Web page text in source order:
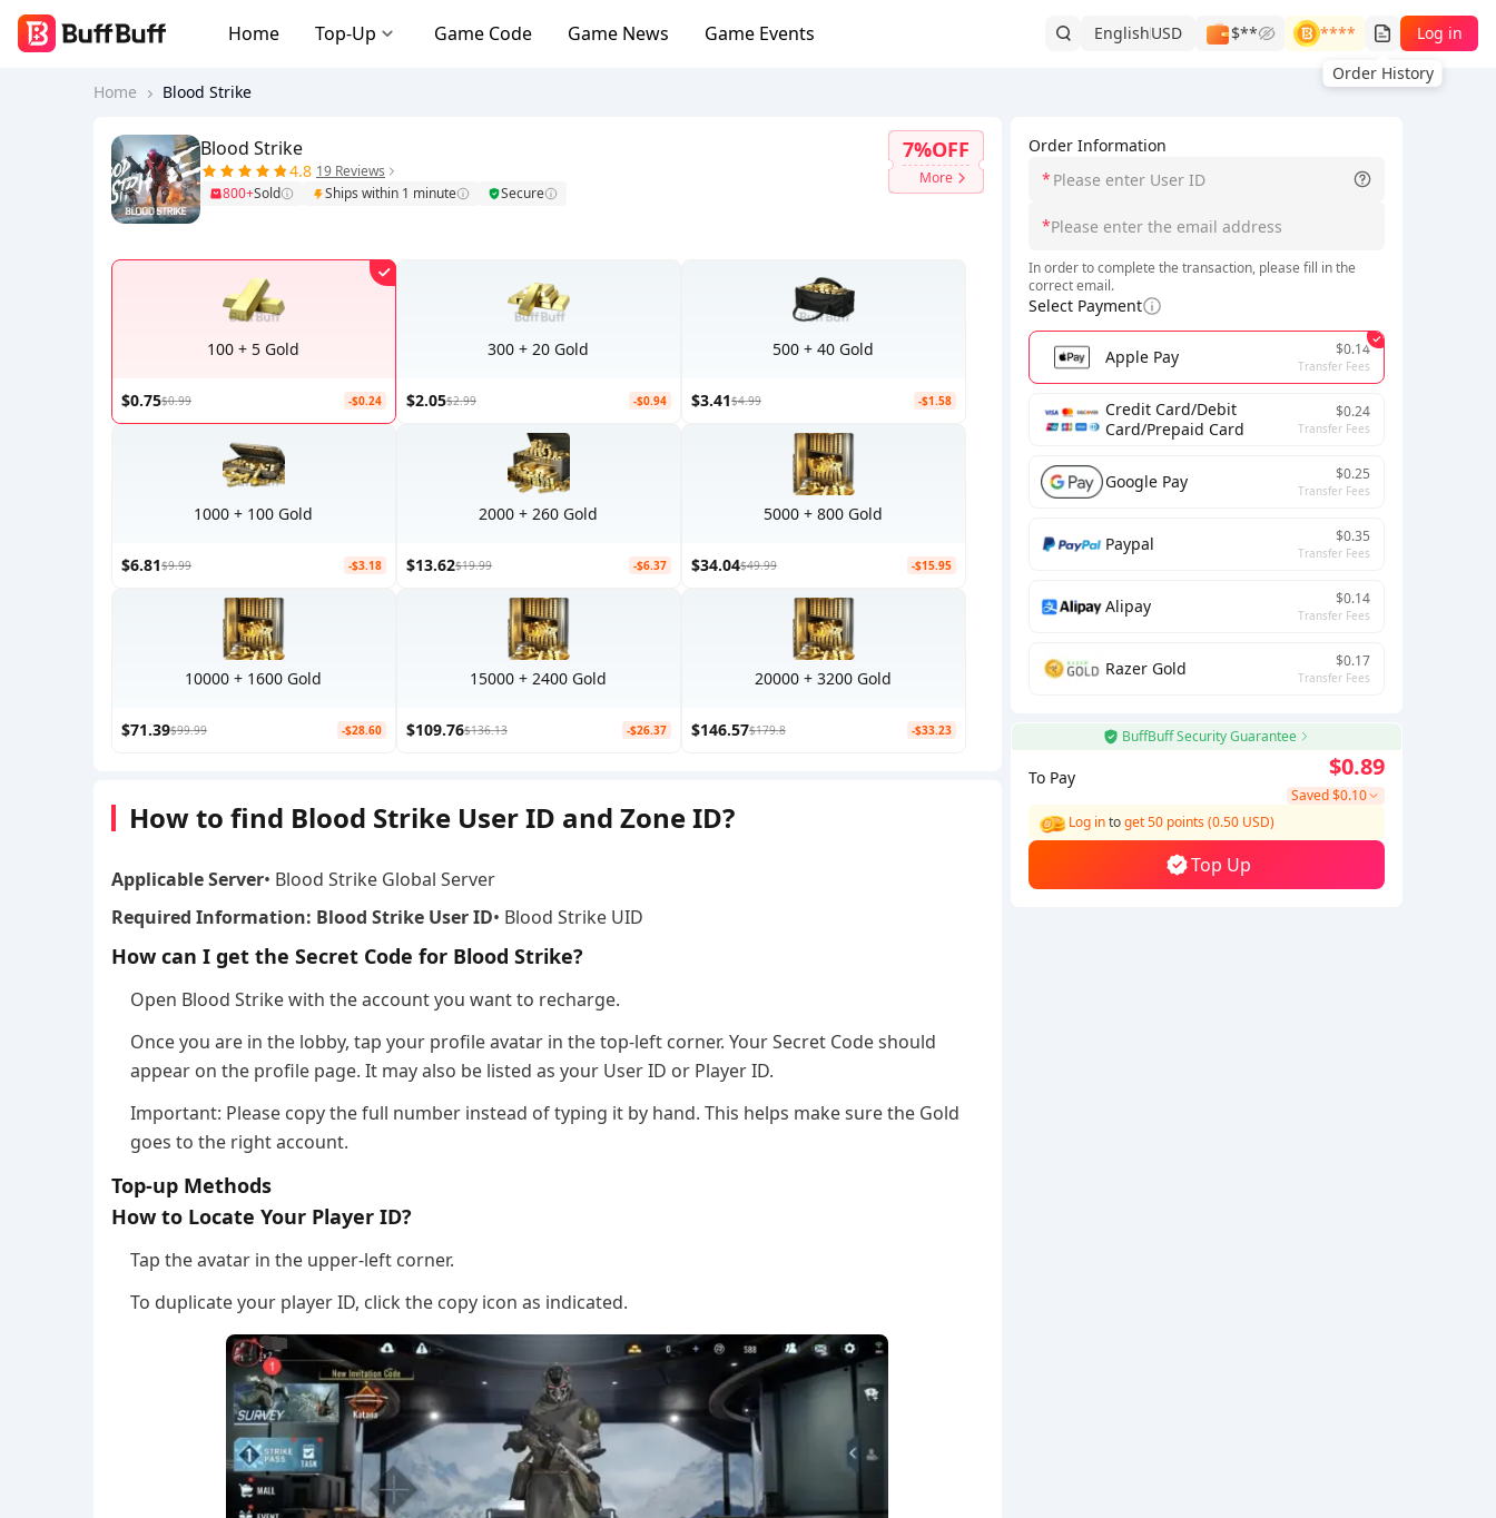
Home Top-Up Game Code Game News Game Events EnglishUSD $**
****
Order History
Log in
Home Blood Strike
Order Information
*
*
In order to complete the transaction, please fill in the
correct email.
Select Payment
Apple Pay $0.14
Transfer Fees
Credit Card/Debit
Card/Prepaid Card
$0.24
Transfer Fees
Google Pay $0.25
Transfer Fees
Paypal $0.35
Transfer Fees
Alipay $0.14
Transfer Fees
Razer Gold $0.17
Transfer Fees
BuffBuff Security Guarantee
To Pay
Saved$0.10
$0.89
Log intoget 50 points (0.50 USD)
Top Up
Blood Strike
4.8 19 Reviews
800+Sold Ships within 1 minute Secure
7%OFF
More
100 + 5 Gold
$0.75$0.99 -$0.24
300 + 20 Gold
$2.05$2.99 -$0.94
500 + 40 Gold
$3.41$4.99 -$1.58
1000 + 100 Gold
$6.81$9.99 -$3.18
2000 + 260 Gold
$13.62$19.99 -$6.37
5000 + 800 Gold
$34.04$49.99 -$15.95
10000 + 1600 Gold
$71.39$99.99 -$28.60
15000 + 2400 Gold
$109.76$136.13 -$26.37
20000 + 3200 Gold
$146.57$179.8 -$33.23
How to find Blood Strike User ID and Zone ID?
Applicable Server• Blood Strike Global Server
Required Information: Blood Strike User ID• Blood Strike UID
How can I get the Secret Code for Blood Strike?
Open Blood Strike with the account you want to recharge.
Once you are in the lobby, tap your profile avatar in the top-left corner. Your Secret Code should
appear on the profile page. It may also be listed as your User ID or Player ID.
Important: Please copy the full number instead of typing it by hand. This helps make sure the Gold
goes to the right account.
Top-up Methods
How to Locate Your Player ID?
Tap the avatar in the upper-left corner.
To duplicate your player ID, click the copy icon as indicated.